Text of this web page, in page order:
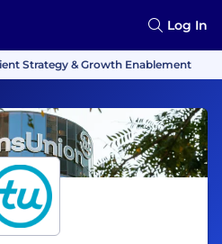
Log In
Strategy & Growth Enablement